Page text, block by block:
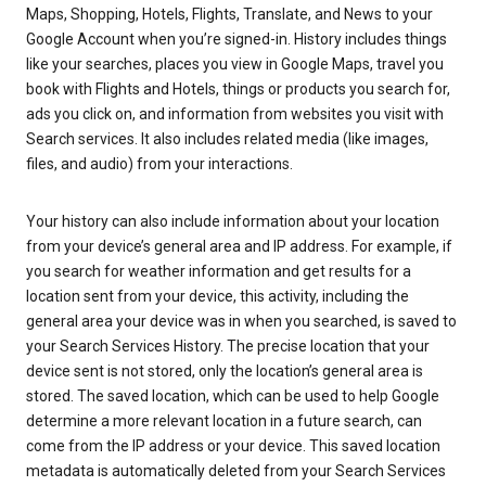
Maps, Shopping, Hotels, Flights, Translate, and News to your
Google Account when you’re signed-in. History includes things
like your searches, places you view in Google Maps, travel you
book with Flights and Hotels, things or products you search for,
ads you click on, and information from websites you visit with
Search services. It also includes related media (like images,
files, and audio) from your interactions.
Your history can also include information about your location
from your device’s general area and IP address. For example, if
you search for weather information and get results for a
location sent from your device, this activity, including the
general area your device was in when you searched, is saved to
your Search Services History. The precise location that your
device sent is not stored, only the location’s general area is
stored. The saved location, which can be used to help Google
determine a more relevant location in a future search, can
come from the IP address or your device. This saved location
metadata is automatically deleted from your Search Services